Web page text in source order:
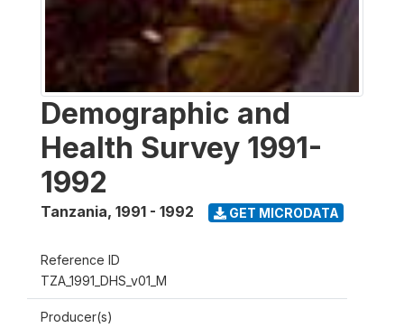
Demographic and
Health Survey 1991-
1992
Tanzania, 1991 - 1992 GET MICRODATA
Reference ID
TZA_1991_DHS_v01_M
Producer(s)